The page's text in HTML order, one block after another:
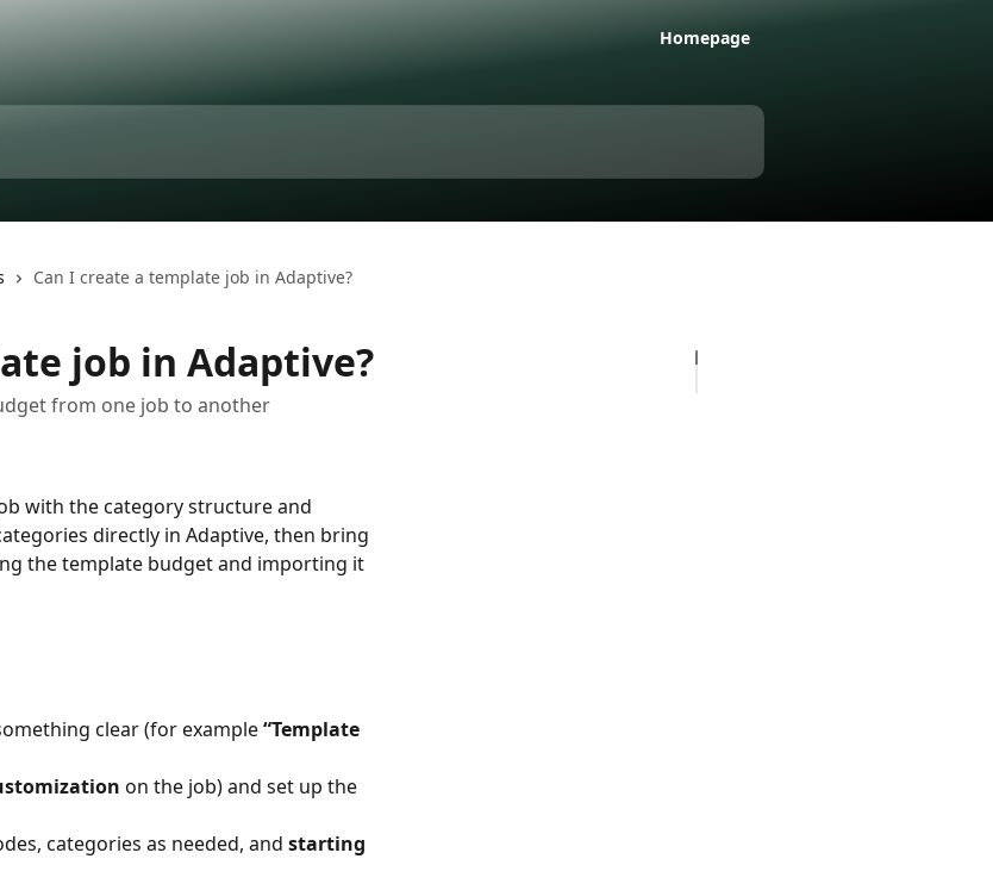
Homepage
Can I create a template job in Adaptive?
job in Adaptive?
from one job to another
with the category structure and
directly in Adaptive, then bring
the template budget and importing it
clear (for example “Template
on the job) and set up the
categories as needed, and starting